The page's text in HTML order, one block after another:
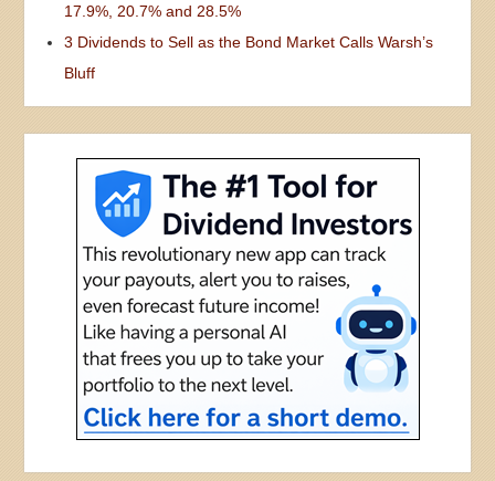
17.9%, 20.7% and 28.5%
3 Dividends to Sell as the Bond Market Calls Warsh’s
Bluff